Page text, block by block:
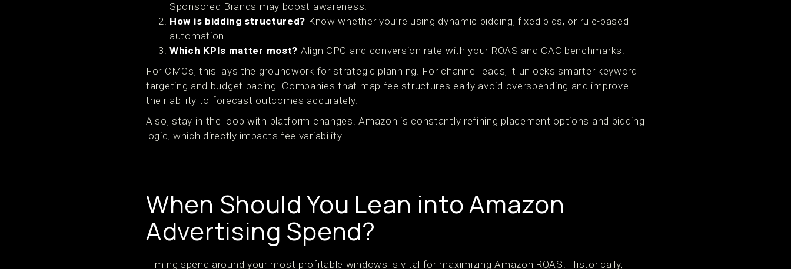
Sponsored Brands may boost awareness.
How is bidding structured? Know whether you’re using dynamic bidding, fixed bids, or rule-based
automation.
Which KPIs matter most? Align CPC and conversion rate with your ROAS and CAC benchmarks.
For CMOs, this lays the groundwork for strategic planning. For channel leads, it unlocks smarter keyword
targeting and budget pacing. Companies that map fee structures early avoid overspending and improve
their ability to forecast outcomes accurately.
Also, stay in the loop with platform changes. Amazon is constantly refining placement options and bidding
logic, which directly impacts fee variability.
When Should You Lean into Amazon
Advertising Spend?
Timing spend around your most profitable windows is vital for maximizing Amazon ROAS. Historically,